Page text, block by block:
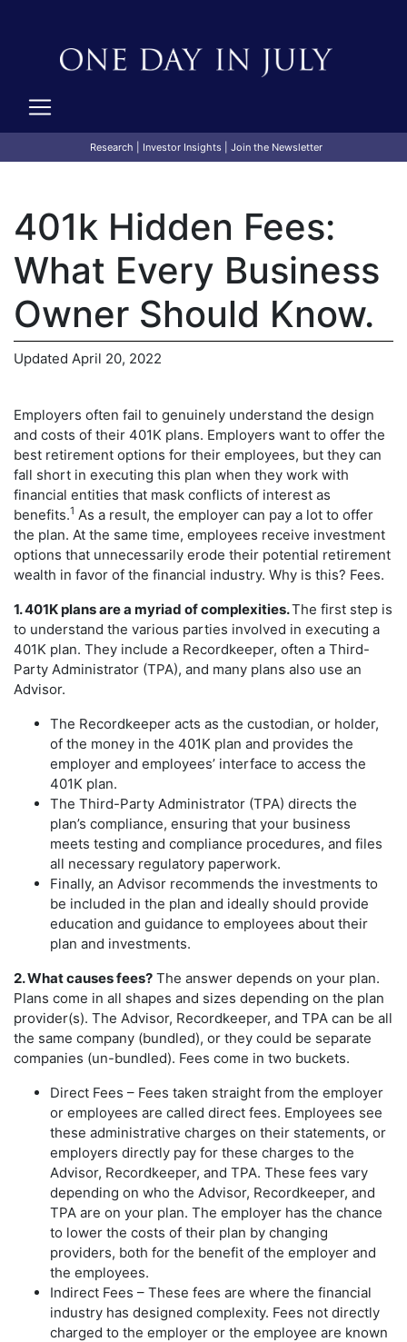
Research Investor Insights| Join the Newsletter
401k Hidden Fees:
What Every Business
Owner Should Know.
Updated April 20, 2022
Employers often fail to genuinely understand the design
and costs of their 401K plans. Employers want to offer the
best retirement options for their employees, but they can
fall short in executing this plan when they work with
financial entities that mask conflicts of interest as
benefits.1 As a result, the employer can pay a lot to offer
the plan. At the same time, employees receive investment
options that unnecessarily erode their potential retirement
wealth in favor of the financial industry. Why is this? Fees.
1. 401K plans are a myriad of complexities.The first step is
to understand the various parties involved in executing a
401K plan. They include a Recordkeeper, often a Third-
Party Administrator (TPA), and many plans also use an
Advisor.
The Recordkeeper acts as the custodian, or holder,
of the money in the 401K plan and provides the
employer and employees’ interface to access the
401K plan.
The Third-Party Administrator (TPA) directs the
plan’s compliance, ensuring that your business
meets testing and compliance procedures, and files
all necessary regulatory paperwork.
Finally, an Advisor recommends the investments to
be included in the plan and ideally should provide
education and guidance to employees about their
plan and investments.
2. What causes fees? The answer depends on your plan.
Plans come in all shapes and sizes depending on the plan
provider(s). The Advisor, Recordkeeper, and TPA can be all
the same company (bundled), or they could be separate
companies (un-bundled). Fees come in two buckets.
Direct Fees – Fees taken straight from the employer
or employees are called direct fees. Employees see
these administrative charges on their statements, or
employers directly pay for these charges to the
Advisor, Recordkeeper, and TPA. These fees vary
depending on who the Advisor, Recordkeeper, and
TPA are on your plan. The employer has the chance
to lower the costs of their plan by changing
providers, both for the benefit of the employer and
the employees.
Indirect Fees – These fees are where the financial
industry has designed complexity. Fees not directly
charged to the employer or the employee are known